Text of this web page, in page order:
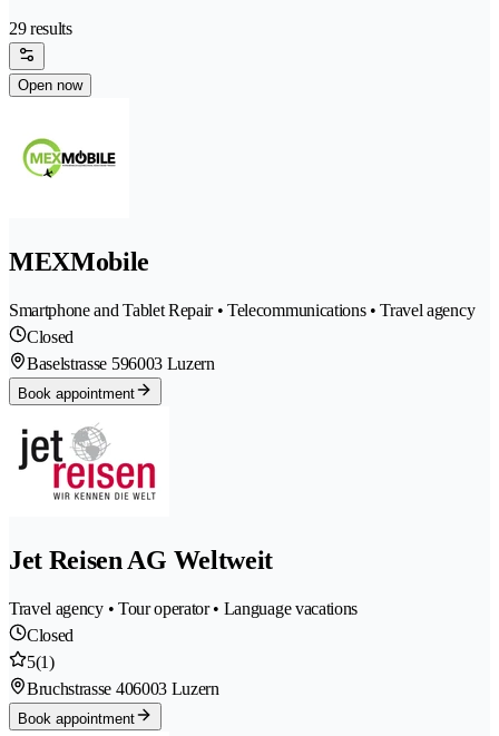
29 results
Open now
MEXMobile
Smartphone and Tablet Repair • Telecommunications • Travel agency
Closed
Baselstrasse 596003 Luzern
Book appointment
Jet Reisen AG Weltweit
Travel agency • Tour operator • Language vacations
Closed
5(1)
Bruchstrasse 406003 Luzern
Book appointment